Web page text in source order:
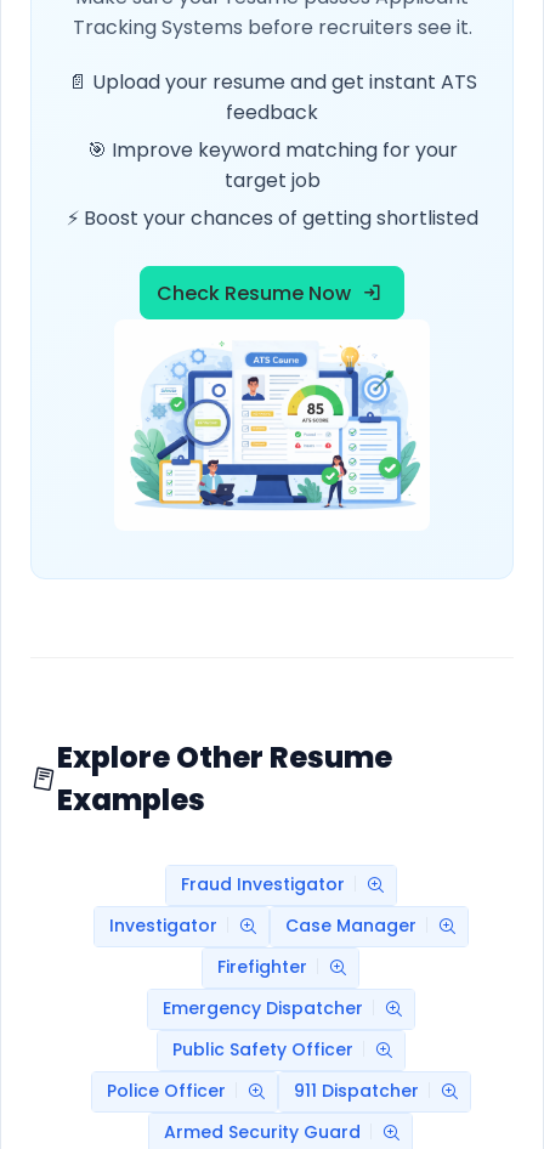
Tracking Systems before recruiters see it.
📄 Upload your resume and get instant ATS
feedback
🎯 Improve keyword matching for your
target job
⚡ Boost your chances of getting shortlisted
Check Resume Now
Explore Other Resume
Examples
Fraud Investigator
Investigator
Case Manager
Firefighter
Emergency Dispatcher
Public Safety Officer
Police Officer
911 Dispatcher
Armed Security Guard